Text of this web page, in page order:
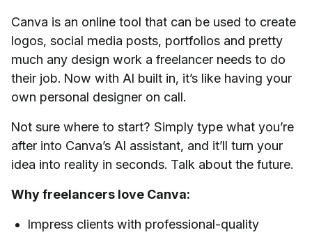
Canva is an online tool that can be used to create
logos, social media posts, portfolios and pretty
much any design work a freelancer needs to do
their job. Now with AI built in, it’s like having your
own personal designer on call.
Not sure where to start? Simply type what you’re
after into Canva’s AI assistant, and it’ll turn your
idea into reality in seconds. Talk about the future.
Why freelancers love Canva:
Impress clients with professional-quality